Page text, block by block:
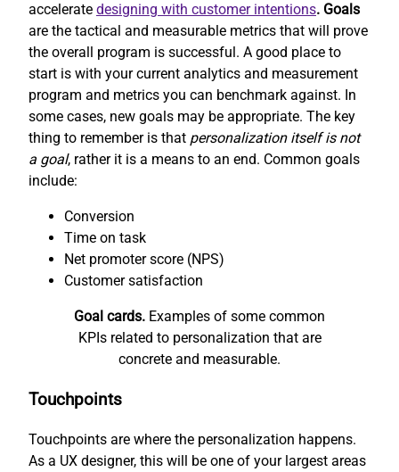
accelerate designing with customer intentions. Goals
are the tactical and measurable metrics that will prove
the overall program is successful. A good place to
start is with your current analytics and measurement
program and metrics you can benchmark against. In
some cases, new goals may be appropriate. The key
thing to remember is that personalization itself is not
a goal, rather it is a means to an end. Common goals
include:
Conversion
Time on task
Net promoter score (NPS)
Customer satisfaction
Goal cards. Examples of some common
KPIs related to personalization that are
concrete and measurable.
Touchpoints
Touchpoints are where the personalization happens.
As a UX designer, this will be one of your largest areas